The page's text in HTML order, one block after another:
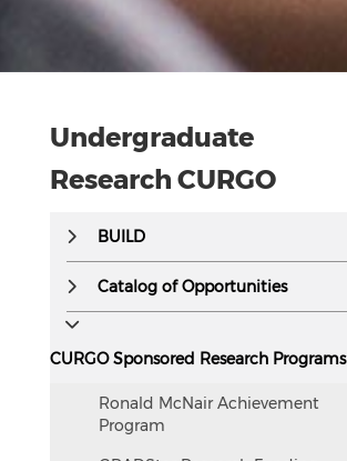
Undergraduate
Research CURGO
This
hidden
but
accessible
BUILD
Catalog of Opportunities
CURGO Sponsored Research Programs
Ronald McNair Achievement
Program